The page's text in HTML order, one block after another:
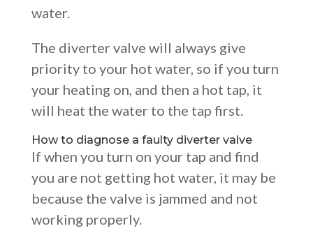
water.
The diverter valve will always give
priority to your hot water, so if you turn
your heating on, and then a hot tap, it
will heat the water to the tap first.
How to diagnose a faulty diverter valve
If when you turn on your tap and find
you are not getting hot water, it may be
because the valve is jammed and not
working properly.